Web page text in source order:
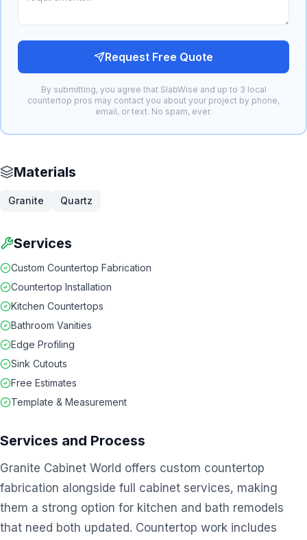
Request Free Quote
By submitting, you agree that SlabWise and up to 3 local
countertop pros may contact you about your project by phone,
email, or text. No spam, ever.
Materials
Granite Quartz
Services
Custom Countertop Fabrication
Countertop Installation
Kitchen Countertops
Bathroom Vanities
Edge Profiling
Sink Cutouts
Free Estimates
Template & Measurement
Services and Process
Granite Cabinet World offers custom countertop
fabrication alongside full cabinet services, making
them a strong option for kitchen and bath remodels
that need both updated. Countertop work includes